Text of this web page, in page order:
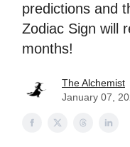
predictions and
Zodiac Sign will
months!
The Alchemist
January 07,